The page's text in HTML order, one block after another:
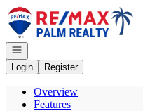
Go to: Homepage
Open navigation
Login
Register
Overview
Features